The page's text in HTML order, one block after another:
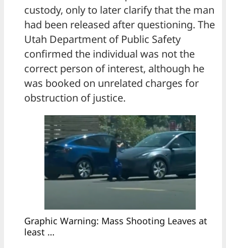
custody, only to later clarify that the man
had been released after questioning. The
Utah Department of Public Safety
confirmed the individual was not the
correct person of interest, although he
was booked on unrelated charges for
obstruction of justice.
Graphic Warning: Mass Shooting Leaves at
least …